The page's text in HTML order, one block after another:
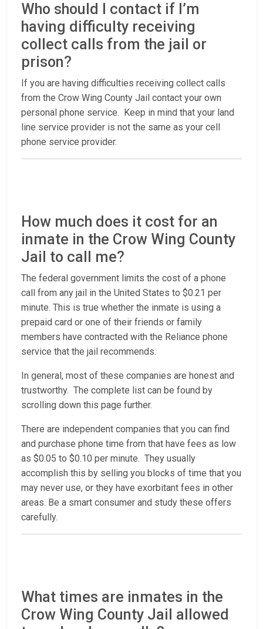
Who should I contact if I’m
having difficulty receiving
collect calls from the jail or
prison?
If you are having difficulties receiving collect calls
from the Crow Wing County Jail contact your own
personal phone service. Keep in mind that your land
line service provider is not the same as your cell
phone service provider.
How much does it cost for an
inmate in the Crow Wing County
Jail to call me?
The federal government limits the cost of a phone
call from any jail in the United States to $0.21 per
minute. This is true whether the inmate is using a
prepaid card or one of their friends or family
members have contracted with the Reliance phone
service that the jail recommends.
In general, most of these companies are honest and
trustworthy. The complete list can be found by
scrolling down this page further.
There are independent companies that you can find
and purchase phone time from that have fees as low
as $0.05 to $0.10 per minute. They usually
accomplish this by selling you blocks of time that you
may never use, or they have exorbitant fees in other
areas. Be a smart consumer and study these offers
carefully.
What times are inmates in the
Crow Wing County Jail allowed